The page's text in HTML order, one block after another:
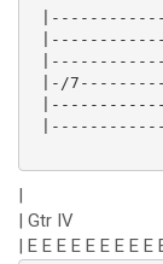
|-/
|
| Gtr IV
| E E E E E E E E E